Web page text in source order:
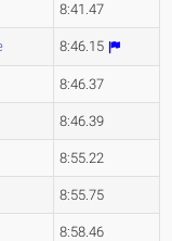
8:41.47
8:46.15
8:46.37
8:46.39
8:55.22
8:55.75
8:58.46